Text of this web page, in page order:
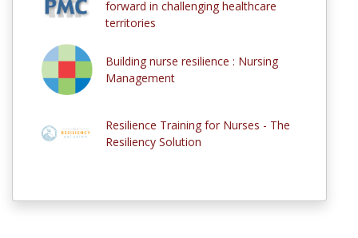
forward in challenging healthcare
territories
Building nurse resilience : Nursing
Management
Resilience Training for Nurses - The
Resiliency Solution